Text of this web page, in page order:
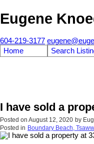
Eugene
604-219-3177
Home
Search
I have sold a
Posted on August 12, 2020 by
Posted in Boundary Beach,